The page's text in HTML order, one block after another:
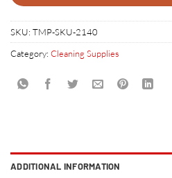
SKU: TMP-SKU-2140
Category: Cleaning Supplies
ADDITIONAL INFORMATION